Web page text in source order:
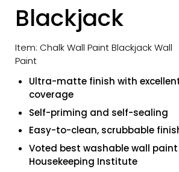
Blackjack
Item: Chalk Wall Paint Blackjack Wall
Paint
Ultra-matte finish with
coverage
Self-priming and self-sealing
Easy-to-clean, scrubbable
Voted best washable wall
Housekeeping Institute